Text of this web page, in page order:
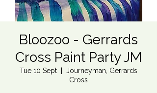
Bloozoo - Gerrards
Cross Paint Party JM
Tue 10 Sept
Journeyman, Gerrards
Cross